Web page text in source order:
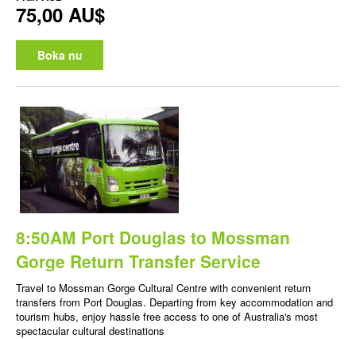
75,00 AU$
Boka nu
8:50AM Port Douglas to Mossman
Gorge Return Transfer Service
Travel to Mossman Gorge Cultural Centre with convenient return
transfers from Port Douglas. Departing from key accommodation and
tourism hubs, enjoy hassle free access to one of Australia's most
spectacular cultural destinations